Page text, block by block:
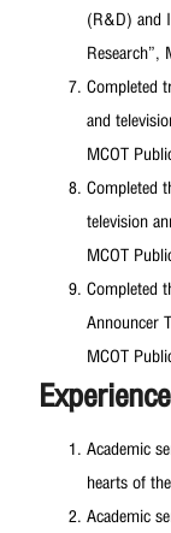
(R&D) and
Research”,
Completed
and
MCOT
Completed
television
MCOT
Completed
Announcer
MCOT
Academic
hearts of
Academic